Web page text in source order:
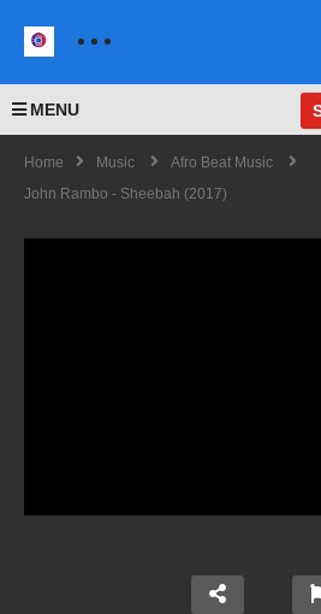
MENU
Home Music
Afro Beat Music
John Rambo - Sheebah (2017)